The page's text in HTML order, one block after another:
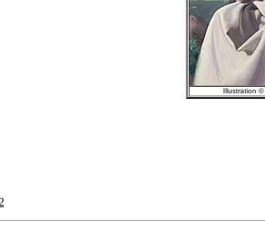
Illustration ©